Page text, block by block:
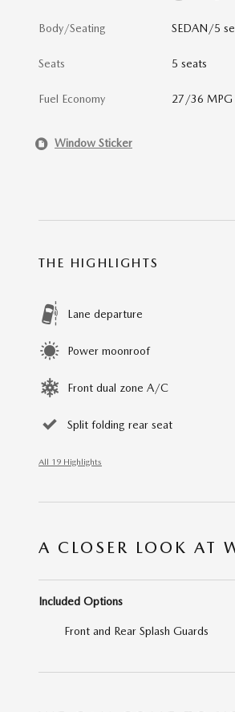
Body/Seating SEDAN/5
Seats 5 seats
Fuel Economy 27/36
Window Sticker
THE HIGHLIGHTS
Lane departure
Power moonroof
Front dual zone A/C
Split folding rear seat
All 19 Highlights
A CLOSER LOOK AT
Included Options
Front and Rear Splash Guards